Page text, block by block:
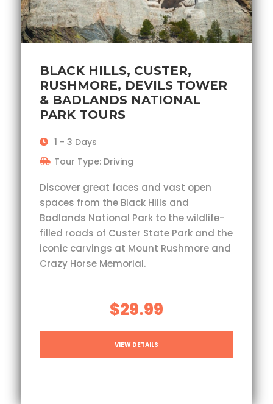
BLACK HILLS, CUSTER,
RUSHMORE, DEVILS TOWER
& BADLANDS NATIONAL
PARK TOURS
1 - 3 Days
Tour Type: Driving
Discover great faces and vast open
spaces from the Black Hills and
Badlands National Park to the wildlife-
filled roads of Custer State Park and the
iconic carvings at Mount Rushmore and
Crazy Horse Memorial.
$29.99
VIEW DETAILS